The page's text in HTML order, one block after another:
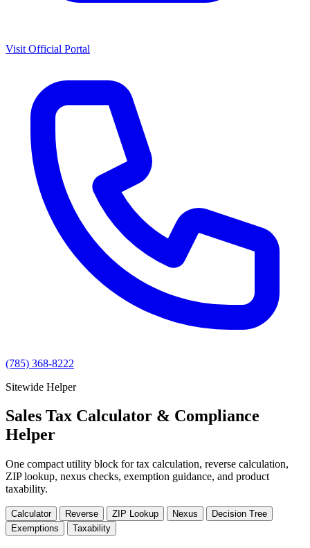
Visit Official Portal
(785) 368-8222
Sitewide Helper
Sales Tax Calculator & Compliance
Helper
One compact utility block for tax calculation, reverse calculation,
ZIP lookup, nexus checks, exemption guidance, and product
taxability.
Calculator Reverse ZIP Lookup Nexus
Decision Tree
Exemptions
Taxability